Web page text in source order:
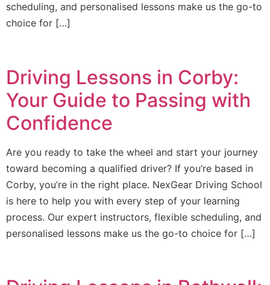
scheduling, and personalised lessons make us the go-to
choice for […]
Driving Lessons in Corby:
Your Guide to Passing with
Confidence
Are you ready to take the wheel and start your journey
toward becoming a qualified driver? If you’re based in
Corby, you’re in the right place. NexGear Driving School
is here to help you with every step of your learning
process. Our expert instructors, flexible scheduling, and
personalised lessons make us the go-to choice for […]